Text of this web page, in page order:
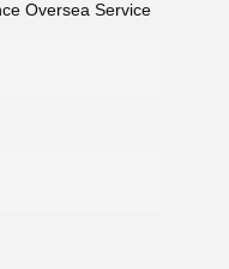
Oversea Service